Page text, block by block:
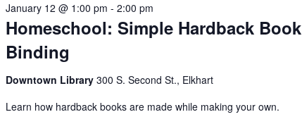
Homeschool: Simple Hardback Book
Binding
January 12 @ 1:00 pm -2:00 pm
Downtown Library300 S. Second St., Elkhart
Learn how hardback books are made while making your own.